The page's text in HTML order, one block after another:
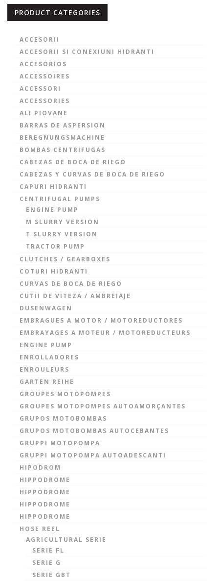
PRODUCT CATEGORIES
ACCESORII
ACCESORII SI CONEXIUNI HIDRANTI
ACCESORIOS
ACCESSOIRES
ACCESSORI
ACCESSORIES
ALI PIOVANE
BARRAS DE ASPERSION
BEREGNUNGSMACHINE
BOMBAS CENTRIFUGAS
CABEZAS DE BOCA DE RIEGO
CABEZAS Y CURVAS DE BOCA DE RIEGO
CAPURI HIDRANTI
CENTRIFUGAL PUMPS
ENGINE PUMP
M SLURRY VERSION
T SLURRY VERSION
TRACTOR PUMP
CLUTCHES / GEARBOXES
COTURI HIDRANTI
CURVAS DE BOCA DE RIEGO
CUTII DE VITEZA / AMBREIAJE
DUSENWAGEN
EMBRAGUES A MOTOR / MOTOREDUCTORES
EMBRAYAGES A MOTEUR / MOTOREDUCTEURS
ENGINE PUMP
ENROLLADORES
ENROULEURS
GARTEN REIHE
GROUPES MOTOPOMPES
GROUPES MOTOPOMPES AUTOAMORÇANTES
GRUPOS MOTOBOMBAS
GRUPOS MOTOBOMBAS AUTOCEBANTES
GRUPPI MOTOPOMPA
GRUPPI MOTOPOMPA AUTOADESCANTI
HIPODROM
HIPPODROME
HIPPODROME
HIPPODROME
HIPPODROME
HOSE REEL
AGRICULTURAL SERIE
SERIE FL
SERIE G
SERIE GBT